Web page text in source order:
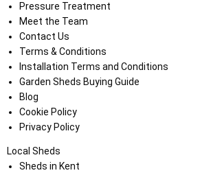
Pressure Treatment
Meet the Team
Contact Us
Terms & Conditions
Installation Terms and Conditions
Garden Sheds Buying Guide
Blog
Cookie Policy
Privacy Policy
Local Sheds
Sheds in Kent